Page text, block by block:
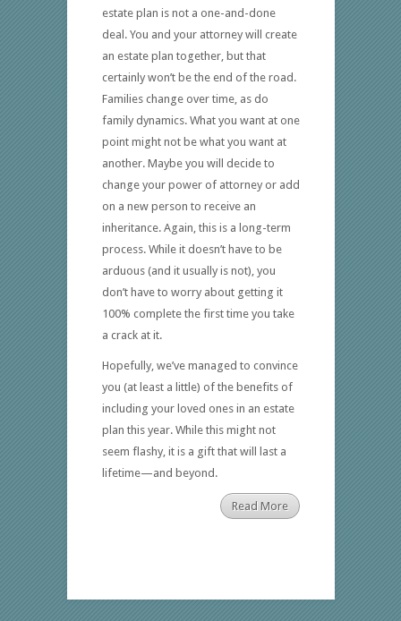
estate plan is not a one-and-done
deal. You and your attorney will create
an estate plan together, but that
certainly won’t be the end of the road.
Families change over time, as do
family dynamics. What you want at one
point might not be what you want at
another. Maybe you will decide to
change your power of attorney or add
on a new person to receive an
inheritance. Again, this is a long-term
process. While it doesn’t have to be
arduous (and it usually is not), you
don’t have to worry about getting it
100% complete the first time you take
a crack at it.
Hopefully, we’ve managed to convince
you (at least a little) of the benefits of
including your loved ones in an estate
plan this year. While this might not
seem flashy, it is a gift that will last a
lifetime—and beyond.
Read More